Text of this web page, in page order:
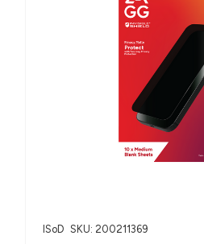
ISoD SKU: 200211369